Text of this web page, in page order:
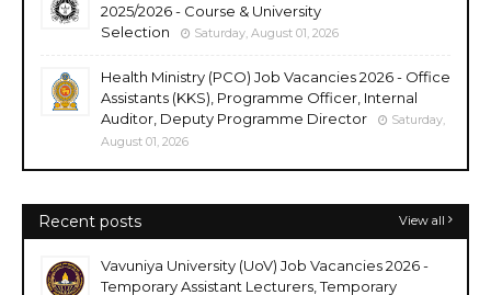
2025/2026 - Course & University
Selection
Saturday, August 01, 2026
Health Ministry (PCO) Job Vacancies 2026 - Office
Assistants (KKS), Programme Officer, Internal
Auditor, Deputy Programme Director
Saturday,
August 01, 2026
Recent posts View all
Vavuniya University (UoV) Job Vacancies 2026 -
Temporary Assistant Lecturers, Temporary